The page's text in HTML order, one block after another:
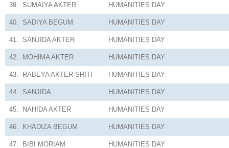
39. SUMAIYA AKTER HUMANITIES DAY
40. SADIYA BEGUM HUMANITIES DAY
41. SANJIDA AKTER HUMANITIES DAY
42. MOHIMA AKTER HUMANITIES DAY
43. RABEYA AKTER SRITI HUMANITIES DAY
44. SANJIDA HUMANITIES DAY
45. NAHIDA AKTER HUMANITIES DAY
46. KHADIZA BEGUM HUMANITIES DAY
47. BIBI MORIAM HUMANITIES DAY